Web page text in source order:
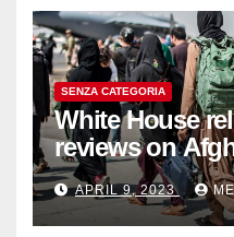
SENZA CATEGORIA
White House
reviews on
withdrawal
APRIL 9, 2023